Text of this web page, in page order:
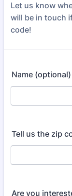
Let us know
will be in touch
code!
Name (optional)
Tell us the zip
Are you